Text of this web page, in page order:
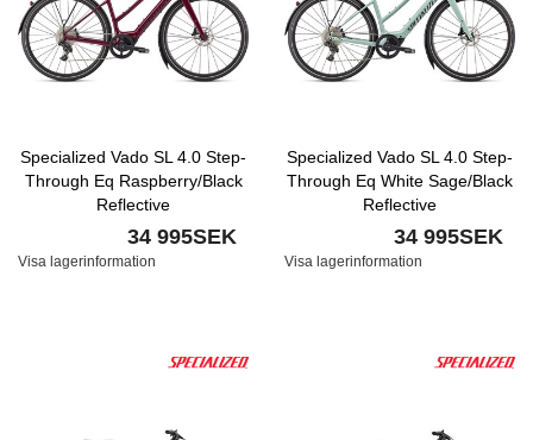
Specialized Vado SL 4.0 Step-
Through Eq Raspberry/Black
Reflective
34 995SEK
Visa lagerinformation
Specialized Vado SL 4.0 Step-
Through Eq White Sage/Black
Reflective
34 995SEK
Visa lagerinformation